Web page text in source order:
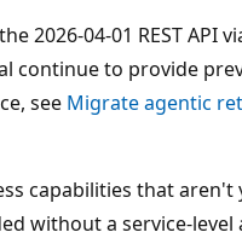
2026-04-01 REST API
continue to provide
see Migrate agentic
capabilities that
without a service-level